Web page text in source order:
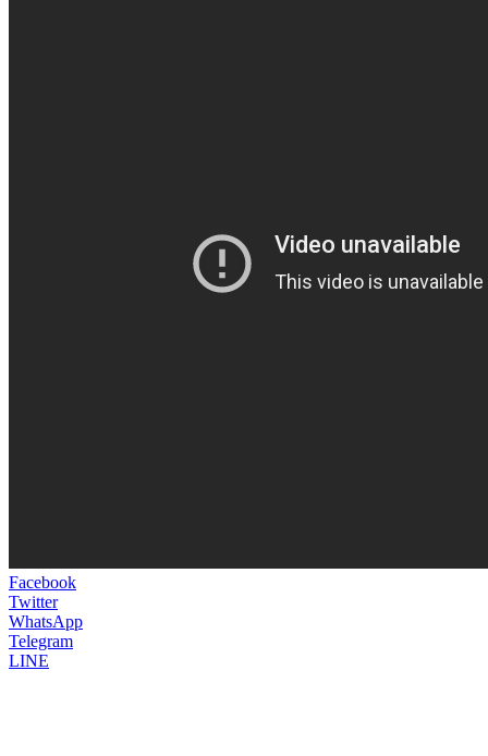
Facebook
Twitter
WhatsApp
Telegram
LINE